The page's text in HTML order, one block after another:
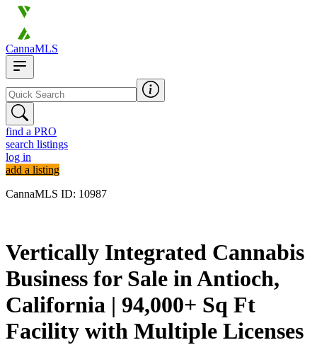
CannaMLS
find a PRO
search listings
log in
add a listing
CannaMLS ID: 10987
Vertically Integrated Cannabis
Business for Sale in Antioch,
California | 94,000+ Sq Ft
Facility with Multiple Licenses